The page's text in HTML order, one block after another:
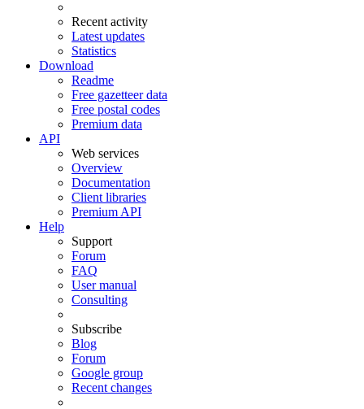
Recent activity
Latest updates
Statistics
Download
Readme
Free gazetteer data
Free postal codes
Premium data
API
Web services
Overview
Documentation
Client libraries
Premium API
Help
Support
Forum
FAQ
User manual
Consulting
Subscribe
Blog
Forum
Google group
Recent changes